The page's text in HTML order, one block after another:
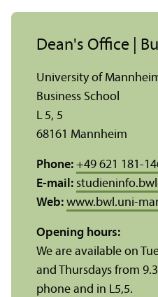
Dean's Office |
University of
Business School
L 5, 5
68161 Mannheim
Phone: +49 621 181-
E-mail: studieninfo.bwl
Web: www.bwl.uni-
Opening hours:
We are available on
and Thursdays from
phone and in L5,5.